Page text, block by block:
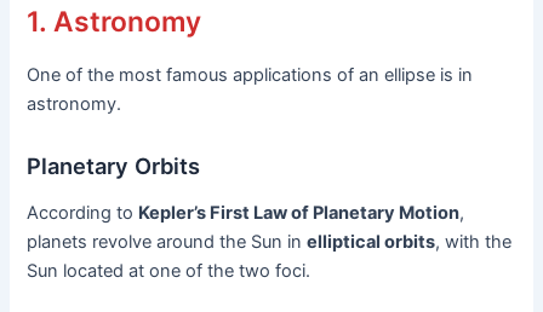
1. Astronomy
One of the most famous applications of an ellipse is in
astronomy.
Planetary Orbits
According to Kepler’s First Law of Planetary Motion,
planets revolve around the Sun inelliptical orbits, with the
Sun located at one of the two foci.